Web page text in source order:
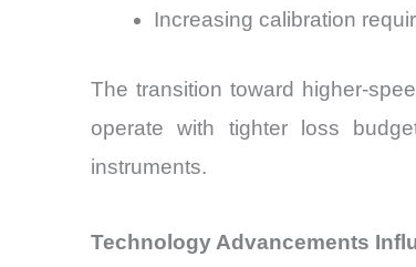
Increasing calibration
The transition toward higher-
operate with tighter loss
instruments.
Technology Advancements